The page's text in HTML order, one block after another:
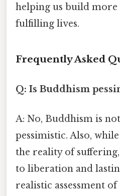
helping us build
fulfilling lives.
Frequently Asked
Q: Is Buddhism
A: No, Buddhism is
pessimistic. Also,
the reality of
to liberation and
realistic assessment